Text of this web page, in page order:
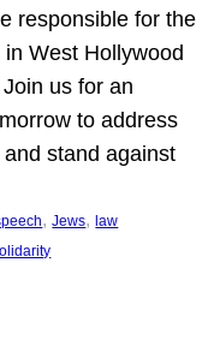
responsible for the
West Hollywood
us for an
to address
stand against
, Jews, law